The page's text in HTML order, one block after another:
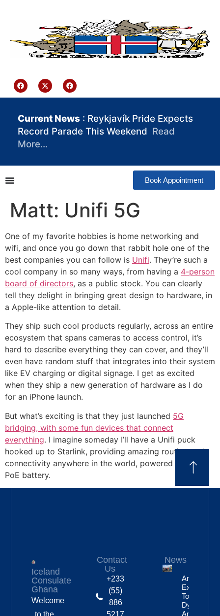
Current News : Reykjavík Pride Expects
Record Parade This Weekend Read
More…
Book Appointment
Matt: Unifi 5G
One of my favorite hobbies is home networking and
wifi, and once you go down that rabbit hole one of the
best companies you can follow is Unifi. They’re such a
cool company in so many ways, from having a 4-person
board of directors, as a public stock. You can clearly
tell they delight in bringing great design to hardware, in
a Apple-like attention to detail.
They ship such cool products regularly, across an entire
ecosystem that spans cameras to access control, it’s
hard to describe everything they can cover, and they’ll
even have random stuff that integrates into their system
like EV charging or digital signage. I get as excited
when they ship a new generation of hardware as I do
for an iPhone launch.
But what’s exciting is that they just launched 5G
bridging, with some fun devices that connect
everything. I imagine someday I’ll have a Unifi puck
hooked up to Starlink, providing amazing routing and
connectivity anywhere in the world, powered by some
PoE battery.
Iceland
Consulate
Ghana
Welcome
to the
Contact
Us
+233
(55)
886
5217
News
Anniversary
Expedition
To
Dyngjufjöll
And Askja